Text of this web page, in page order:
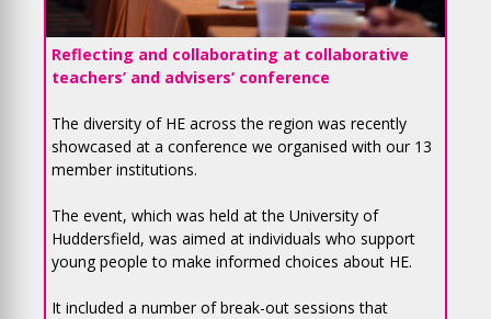
Reflecting and collaborating at collaborative
teachers’ and advisers’ conference
The diversity of HE across the region was recently
showcased at a conference we organised with our 13
member institutions.
The event, which was held at the University of
Huddersfield, was aimed at individuals who support
young people to make informed choices about HE.
It included a number of break-out sessions that